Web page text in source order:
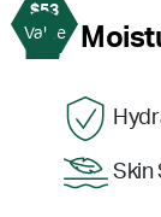
$53
Value
2
Skin